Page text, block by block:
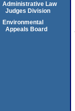
Administrative Law
Judges Division
Environmental
Appeals Board